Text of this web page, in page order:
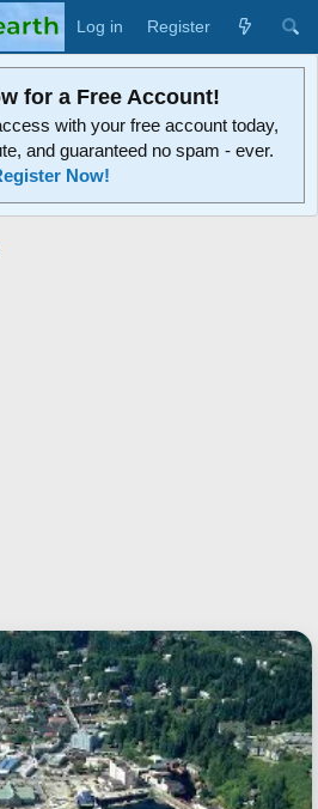
Log in Register
for a Free Account!
with your free account today,
and guaranteed no spam - ever.
Now!